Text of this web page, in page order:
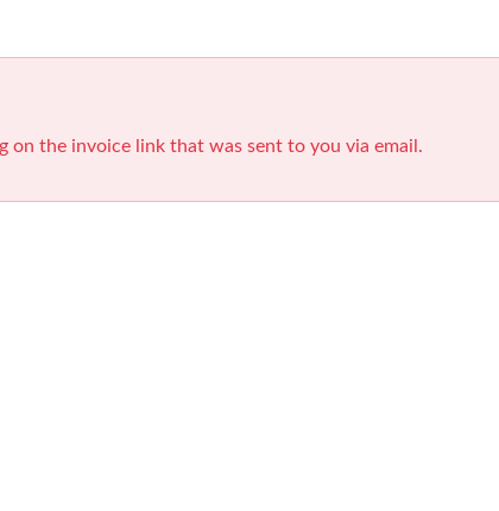
on the invoice link that was sent to you via email.